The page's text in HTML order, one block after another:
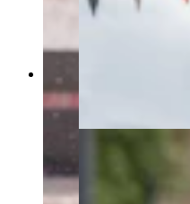
2023. (Matt Idler,